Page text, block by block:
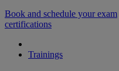
Book and schedule your exam
certifications
Trainings